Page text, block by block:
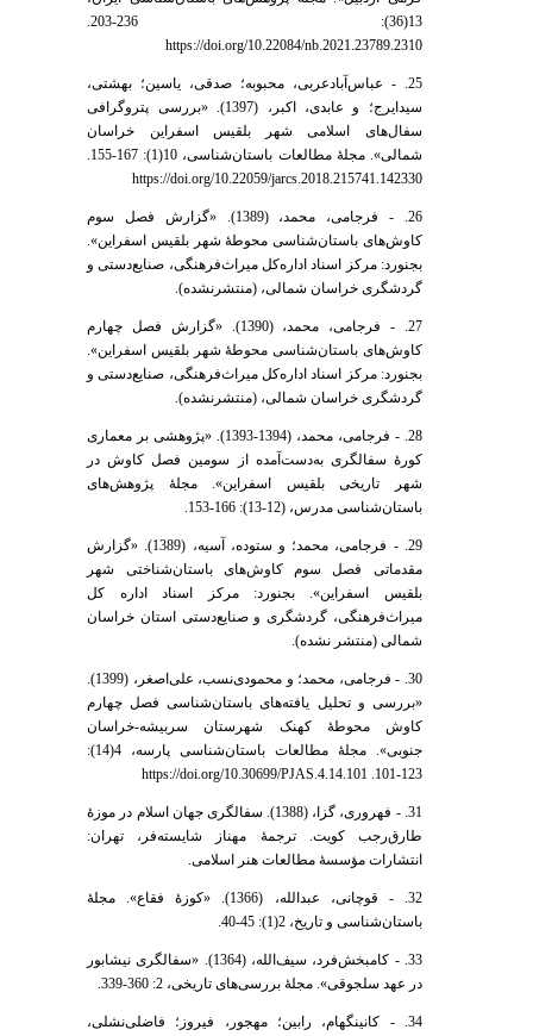
13(36): 236-203.
https://doi.org/10.22084/nb.2021.23789.2310
25. - عباس‌آباد‌عربی، محبوبه؛ صدقی، یاسین؛ بهشتی،
سیدایرج؛ و عابدی، اکبر، (1397). «بررسی پتروگرافی
سفال‌های اسلامی شهر بلقیس اسفراین خراسان
شمالی». مجلۀ مطالعات باستان‌شناسی، 10(1): 167-155.
https://doi.org/10.22059/jarcs.2018.215741.142330
26. - فرجامی، محمد، (1389). «گزارش فصل سوم
کاوش‌های باستان‌شناسی محوطۀ شهر بلقیس اسفراین».
بجنورد: مرکز اسناد اداره‌کل میراث‌فرهنگی، صنایع‌دستی و
گردشگری خراسان شمالی، (منتشرنشده).
27. - فرجامی، محمد، (1390). «گزارش فصل چهارم
کاوش‌های باستان‌شناسی محوطۀ شهر بلقیس اسفراین».
بجنورد: مرکز اسناد اداره‌کل میراث‌فرهنگی، صنایع‌دستی و
گردشگری خراسان شمالی، (منتشرنشده).
28. - فرجامی، محمد، (1394-1393). «پژوهشی بر معماری
کورۀ سفالگری به‌دست‌آمده از سومین فصل کاوش در
شهر تاریخی بلقیس اسفراین». مجلۀ پژوهش‌های
باستان‌شناسی مدرس، (12-13): 166-153.
29. - فرجامی، محمد؛ و ستوده، آسیه، (1389). «گزارش
مقدماتی فصل سوم کاوش‌های باستان‌شناختی شهر
بلقیس اسفراین». بجنورد: مرکز اسناد اداره کل
میراث‌فرهنگی، گردشگری و صنایع‌دستی استان خراسان
شمالی (منتشر نشده).
30. - فرجامی، محمد؛ و محمودی‌نسب، علی‌اصغر، (1399).
«بررسی و تحلیل یافته‌های باستان‌شناسی فصل چهارم
کاوش محوطۀ کهنک شهرستان سربیشه-خراسان
جنوبی». مجلۀ مطالعات باستان‌شناسی پارسه، 4(14):
123-101. https://doi.org/10.30699/PJAS.4.14.101
31. - فهروری، گزا، (1388). سفالگری جهان اسلام در موزۀ
طارق‌رجب کویت. ترجمۀ مهناز شایسته‌فر، تهران:
انتشارات مؤسسۀ مطالعات هنر اسلامی.
32. - قوچانی، عبدالله، (1366). «کوزۀ فقاع». مجلۀ
باستان‌شناسی و تاریخ، 2(1): 45-40.
33. - کامبخش‌فرد، سیف‌الله، (1364). «سفالگری نیشابور
در عهد سلجوقی». مجلۀ بررسی‌های تاریخی، 2: 360-339.
34. - کانینگهام، رابین؛ مهجور، فیروز؛ فاضلی‌نشلی،